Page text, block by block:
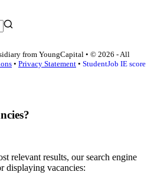
from YoungCapital • © 2026 - All
• Privacy Statement • StudentJob IE score
relevant results, our search engine
displaying vacancies: